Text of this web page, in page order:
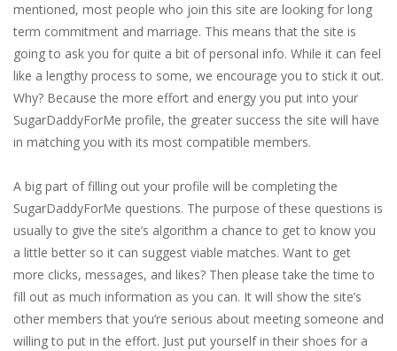
mentioned, most people who join this site are looking for long
term commitment and marriage. This means that the site is
going to ask you for quite a bit of personal info. While it can feel
like a lengthy process to some, we encourage you to stick it out.
Why? Because the more effort and energy you put into your
SugarDaddyForMe profile, the greater success the site will have
in matching you with its most compatible members.
A big part of filling out your profile will be completing the
SugarDaddyForMe questions. The purpose of these questions is
usually to give the site’s algorithm a chance to get to know you
a little better so it can suggest viable matches. Want to get
more clicks, messages, and likes? Then please take the time to
fill out as much information as you can. It will show the site’s
other members that you’re serious about meeting someone and
willing to put in the effort. Just put yourself in their shoes for a